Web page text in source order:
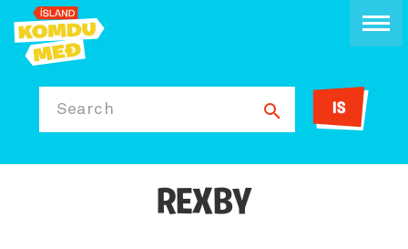
Search IS
REXBY